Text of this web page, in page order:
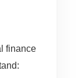
finance